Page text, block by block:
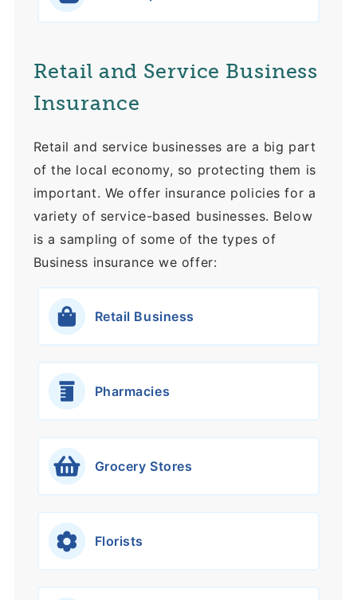
Retail and Service Business
Insurance
Retail and service businesses are a big part
of the local economy, so protecting them is
important. We offer insurance policies for a
variety of service-based businesses. Below
is a sampling of some of the types of
Business insurance we offer:
Retail Business
Pharmacies
Grocery Stores
Florists